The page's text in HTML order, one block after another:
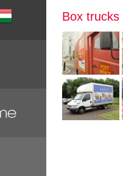
Box trucks